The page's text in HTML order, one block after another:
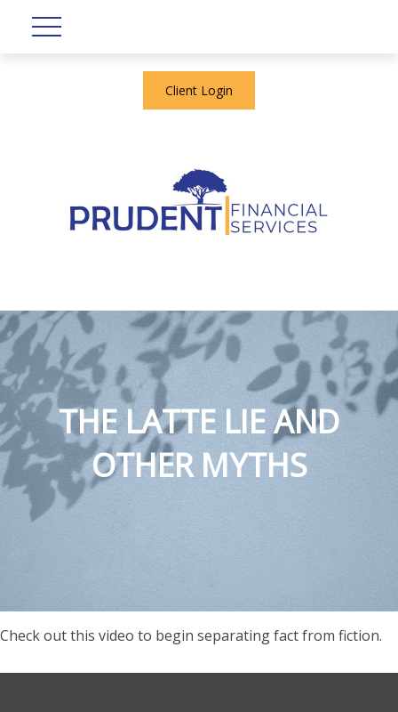
Client Login
THE LATTE LIE AND
OTHER MYTHS
Check out this video to begin separating fact from fiction.